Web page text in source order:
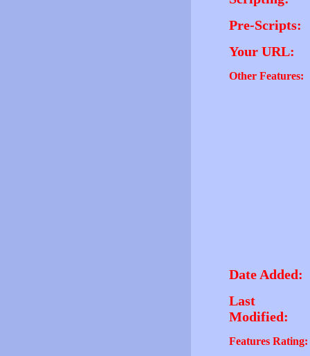
Pre-Scripts:
Your URL:
Other Features:
Date Added:
Last
Modified:
Features Rating: